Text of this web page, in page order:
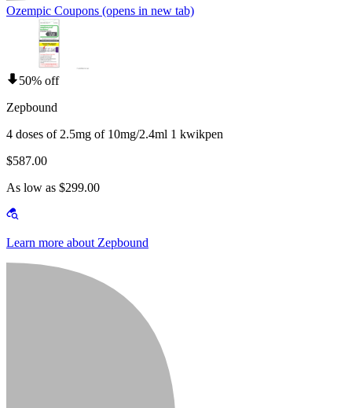
Ozempic Coupons (opens in new tab)
50% off
Zepbound
4 doses of 2.5mg of 10mg/2.4ml 1 kwikpen
$587.00
As low as $299.00
Learn more about Zepbound